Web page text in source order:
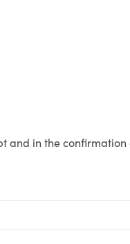
and in the confirmation